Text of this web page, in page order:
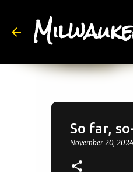
So far,
November 20, 2024